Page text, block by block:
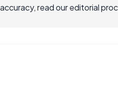
read our editorial